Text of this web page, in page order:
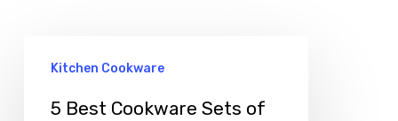
Kitchen Cookware
5 Best Cookware Sets of